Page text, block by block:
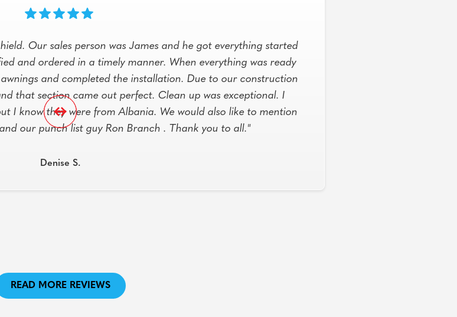
Our sales person was James and he got everything started
and ordered in a timely manner. When everything was ready
and completed the installation. Due to our construction
that section came out perfect. Clean up was exceptional. I
I know they were from Albania. We would also like to mention
our punch list guy Ron Branch . Thank you to all."
Denise S.
READ MORE REVIEWS